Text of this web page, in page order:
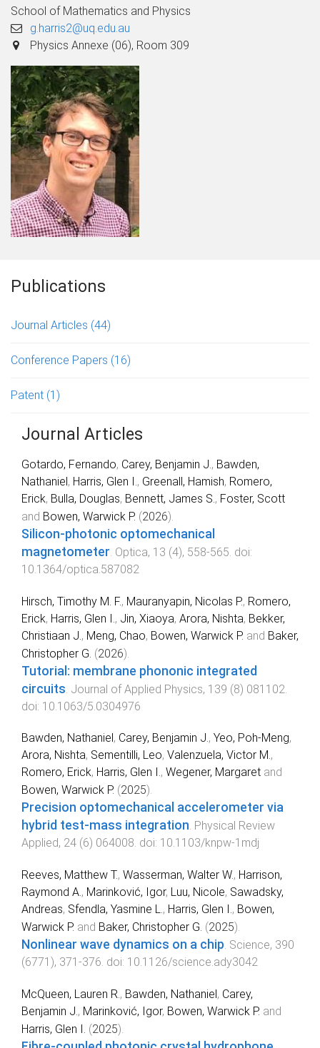
School of Mathematics and Physics
g.harris2@uq.edu.au
Physics Annexe (06), Room 309
Publications
Journal Articles (44)
Conference Papers (16)
Patent (1)
Journal Articles
Gotardo, Fernando, Carey, Benjamin J. , Bawden,
Nathaniel, Harris, Glen I. , Greenall, Hamish, Romero,
Erick, Bulla, Douglas, Bennett, James S. , Foster, Scott
and Bowen, Warwick P. (2026).
Silicon-photonic optomechanical
magnetometer Optica, 13 (4), 558-565 . doi:
10.1364/optica.587082
Hirsch, Timothy M. F., Mauranyapin, Nicolas P., Romero,
Erick, Harris, Glen I. , Jin, Xiaoya, Arora, Nishta, Bekker,
Christiaan J. , Meng, Chao, Bowen, Warwick P. and Baker,
Christopher G. (2026).
Tutorial: membrane phononic integrated
circuits Journal of Applied Physics, 139 (8) 081102
doi: 10.1063/5.0304976
Bawden, Nathaniel , Carey, Benjamin J., Yeo, Poh-Meng,
Arora, Nishta, Sementilli, Leo, Valenzuela, Victor M.,
Romero, Erick, Harris, Glen I., Wegener, Margaret and
Bowen, Warwick P. (2025).
Precision optomechanical accelerometer via
hybrid test-mass integration. Physical Review
Applied, 24 (6) 064008. doi: 10.1103/knpw-1mdj
Reeves, Matthew T., Wasserman, Walter W., Harrison,
Raymond A., Marinković, Igor, Luu, Nicole, Sawadsky,
Andreas, Sfendla, Yasmine L., Harris, Glen I., Bowen,
Warwick P. and Baker, Christopher G. (2025).
Nonlinear wave dynamics on a chip. Science, 390
(6771 ), 371 -376. doi: 10.1126/science.ady3042
McQueen, Lauren R., Bawden, Nathaniel, Carey,
Benjamin J., Marinković, Igor, Bowen, Warwick P. and
Harris, Glen I. (2025).